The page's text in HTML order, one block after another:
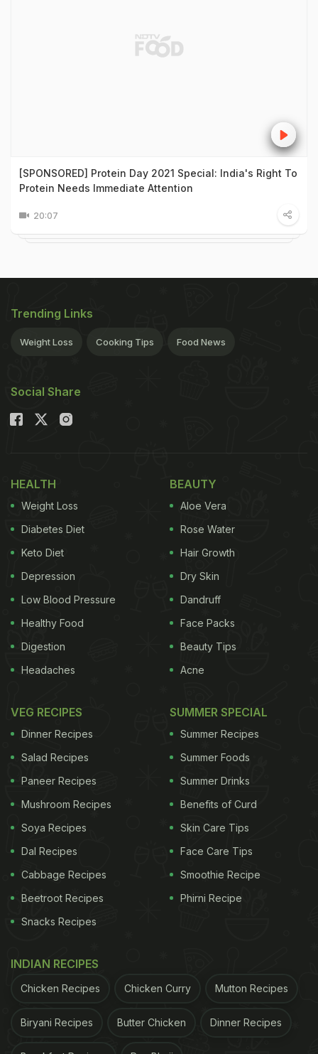
[SPONSORED] Protein Day 2021 Special: India's Right To
Protein Needs Immediate Attention
20:07
Trending Links
Weight Loss Cooking Tips Food News
Social Share
HEALTH
Weight Loss
Diabetes Diet
Keto Diet
Depression
Low Blood Pressure
Healthy Food
Digestion
Headaches
BEAUTY
Aloe Vera
Rose Water
Hair Growth
Dry Skin
Dandruff
Face Packs
Beauty Tips
Acne
VEG RECIPES
Dinner Recipes
Salad Recipes
Paneer Recipes
Mushroom Recipes
Soya Recipes
Dal Recipes
Cabbage Recipes
Beetroot Recipes
Snacks Recipes
SUMMER SPECIAL
Summer Recipes
Summer Foods
Summer Drinks
Benefits of Curd
Skin Care Tips
Face Care Tips
Smoothie Recipe
Phirni Recipe
INDIAN RECIPES
Chicken Recipes Chicken Curry Mutton Recipes
Biryani Recipes Butter Chicken Dinner Recipes